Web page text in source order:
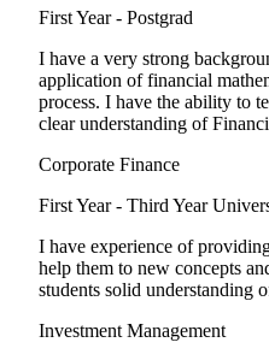
First Year - Postgrad
I have a very strong
application of financial
process. I have the ability to
clear understanding of
Corporate Finance
First Year - Third Year
I have experience of
help them to new concepts
students solid understanding
Investment Management